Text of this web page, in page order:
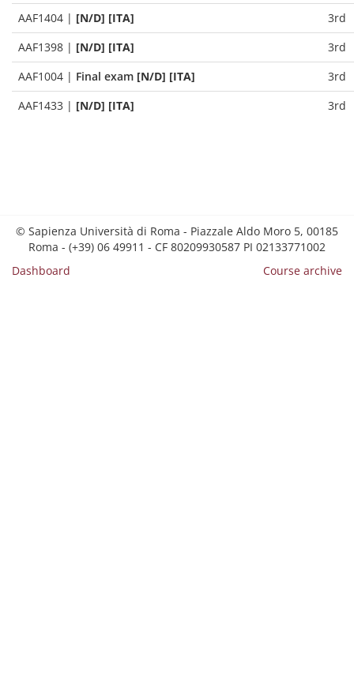
AAF1404 | [N/D] [ITA]
3rd
AAF1398 | [N/D] [ITA]
3rd
AAF1004 | Final exam [N/D] [ITA]
3rd
AAF1433 | [N/D] [ITA] 3rd
© Sapienza Università di Roma - Piazzale Aldo Moro 5, 00185
Roma - (+39) 06 49911 - CF 80209930587 PI 02133771002
Dashboard
Course archive